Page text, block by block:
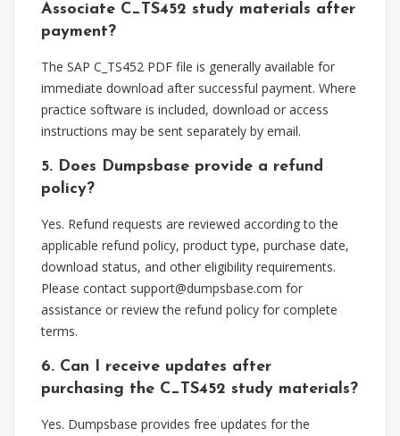
Associate C_TS452 study materials after
payment?
The SAP C_TS452 PDF file is generally available for
immediate download after successful payment. Where
practice software is included, download or access
instructions may be sent separately by email.
5. Does Dumpsbase provide a refund
policy?
Yes. Refund requests are reviewed according to the
applicable refund policy, product type, purchase date,
download status, and other eligibility requirements.
Please contact support@dumpsbase.com for
assistance or review the refund policy for complete
terms.
6. Can I receive updates after
purchasing the C_TS452 study materials?
Yes. Dumpsbase provides free updates for the